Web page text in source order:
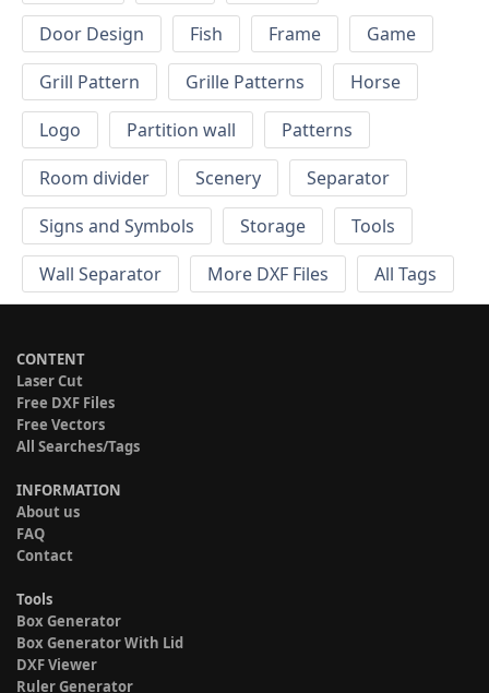
Door Design
Fish Frame
Game
Grill Pattern
Grille Patterns
Horse
Logo
Partition wall
Patterns
Room divider
Scenery
Separator
Signs and Symbols
Storage
Tools
Wall Separator
More DXF Files All Tags
CONTENT
Laser Cut
Free DXF Files
Free Vectors
All Searches/Tags
INFORMATION
About us
FAQ
Contact
Tools
Box Generator
Box Generator With Lid
DXF Viewer
Ruler Generator